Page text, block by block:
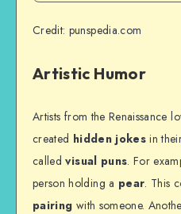
Credit: punspedia.com
Artistic Humor
Artists from the Renaissance
created hidden jokes in
calledvisual puns. For
person holding a pear. This
pairing with someone.